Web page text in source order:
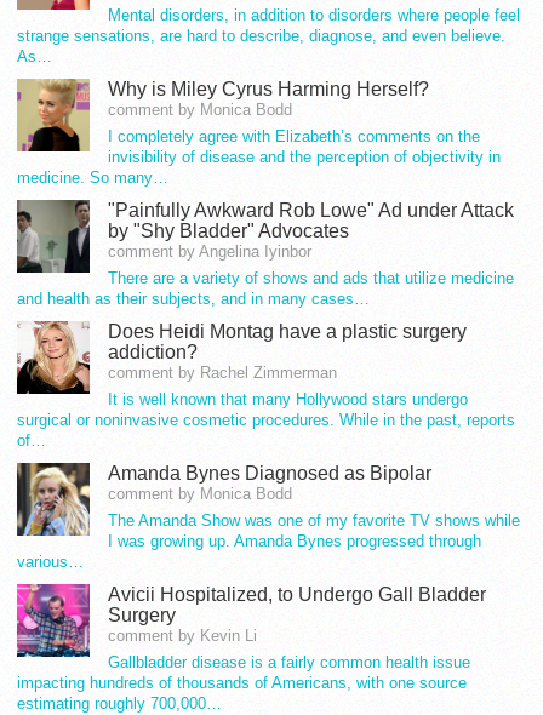
Mental disorders, in addition to disorders where people feel
strange sensations, are hard to describe, diagnose, and even believe.
As…
Why is Miley Cyrus Harming Herself?
comment by Monica Bodd
I completely agree with Elizabeth’s comments on the
invisibility of disease and the perception of objectivity in
medicine. So many…
"Painfully Awkward Rob Lowe" Ad under Attack
by "Shy Bladder" Advocates
comment by Angelina Iyinbor
There are a variety of shows and ads that utilize medicine
and health as their subjects, and in many cases…
Does Heidi Montag have a plastic surgery
addiction?
comment by Rachel Zimmerman
It is well known that many Hollywood stars undergo
surgical or noninvasive cosmetic procedures. While in the past, reports
of…
Amanda Bynes Diagnosed as Bipolar
comment by Monica Bodd
The Amanda Show was one of my favorite TV shows while
I was growing up. Amanda Bynes progressed through
various…
Avicii Hospitalized, to Undergo Gall Bladder
Surgery
comment by Kevin Li
Gallbladder disease is a fairly common health issue
impacting hundreds of thousands of Americans, with one source
estimating roughly 700,000…